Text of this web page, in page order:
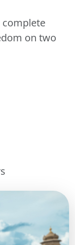
complete
on two